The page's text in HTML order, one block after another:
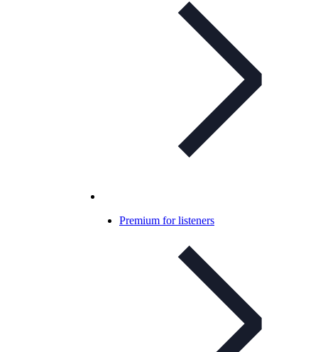
Premium for listeners